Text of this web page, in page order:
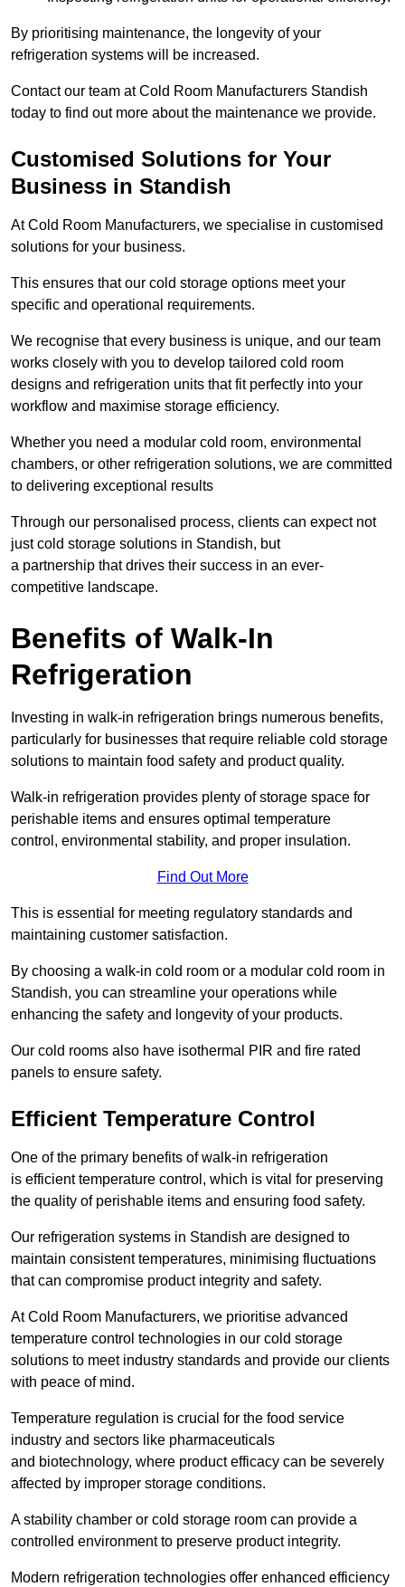
By prioritising maintenance, the longevity of your
refrigeration systems will be increased.
Contact our team at Cold Room Manufacturers Standish
today to find out more about the maintenance we provide.
Customised Solutions for Your
Business in Standish
At Cold Room Manufacturers, we specialise in customised
solutions for your business.
This ensures that our cold storage options meet your
specific and operational requirements.
We recognise that every business is unique, and our team
works closely with you to develop tailored cold room
designs and refrigeration units that fit perfectly into your
workflow and maximise storage efficiency.
Whether you need a modular cold room, environmental
chambers, or other refrigeration solutions, we are committed
to delivering exceptional results
Through our personalised process, clients can expect not
just cold storage solutions in Standish, but
a partnership that drives their success in an ever-
competitive landscape.
Benefits of Walk-In
Refrigeration
Investing in walk-in refrigeration brings numerous benefits,
particularly for businesses that require reliable cold storage
solutions to maintain food safety and product quality.
Walk-in refrigeration provides plenty of storage space for
perishable items and ensures optimal temperature
control, environmental stability, and proper insulation.
Find Out More
This is essential for meeting regulatory standards and
maintaining customer satisfaction.
By choosing a walk-in cold room or a modular cold room in
Standish, you can streamline your operations while
enhancing the safety and longevity of your products.
Our cold rooms also have isothermal PIR and fire rated
panels to ensure safety.
Efficient Temperature Control
One of the primary benefits of walk-in refrigeration
is efficient temperature control, which is vital for preserving
the quality of perishable items and ensuring food safety.
Our refrigeration systems in Standish are designed to
maintain consistent temperatures, minimising fluctuations
that can compromise product integrity and safety.
At Cold Room Manufacturers, we prioritise advanced
temperature control technologies in our cold storage
solutions to meet industry standards and provide our clients
with peace of mind.
Temperature regulation is crucial for the food service
industry and sectors like pharmaceuticals
and biotechnology, where product efficacy can be severely
affected by improper storage conditions.
A stability chamber or cold storage room can provide a
controlled environment to preserve product integrity.
Modern refrigeration technologies offer enhanced efficiency